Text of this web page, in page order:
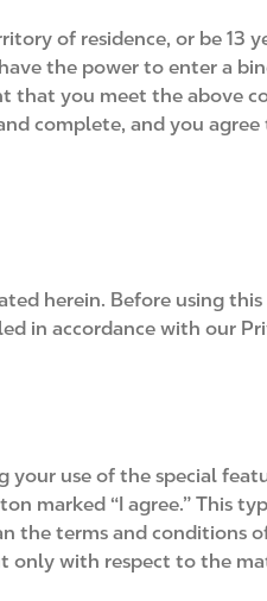
of residence, or be 13
the power to enter a
that you meet the above
complete, and you
herein. Before using
in accordance with our
use of the special
marked “I agree.” This
terms and conditions of
only with respect to the